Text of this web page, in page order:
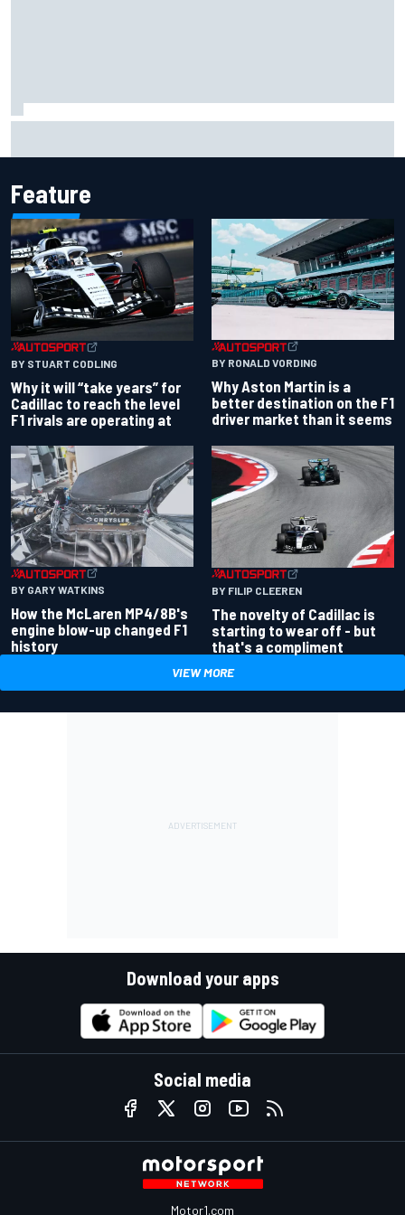
Feature
BY STUART CODLING
Why it will “take years” for
Cadillac to reach the level
F1 rivals are operating at
BY RONALD VORDING
Why Aston Martin is a
better destination on the F1
driver market than it seems
BY GARY WATKINS
How the McLaren MP4/8B's
engine blow-up changed F1
history
BY FILIP CLEEREN
The novelty of Cadillac is
starting to wear off - but
that's a compliment
VIEW MORE
Download your apps
Social media
Motor1.com